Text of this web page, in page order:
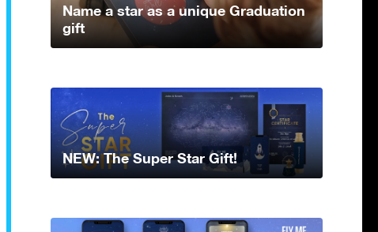
Name a star as a unique Graduation
gift
NEW: The Super Star Gift!